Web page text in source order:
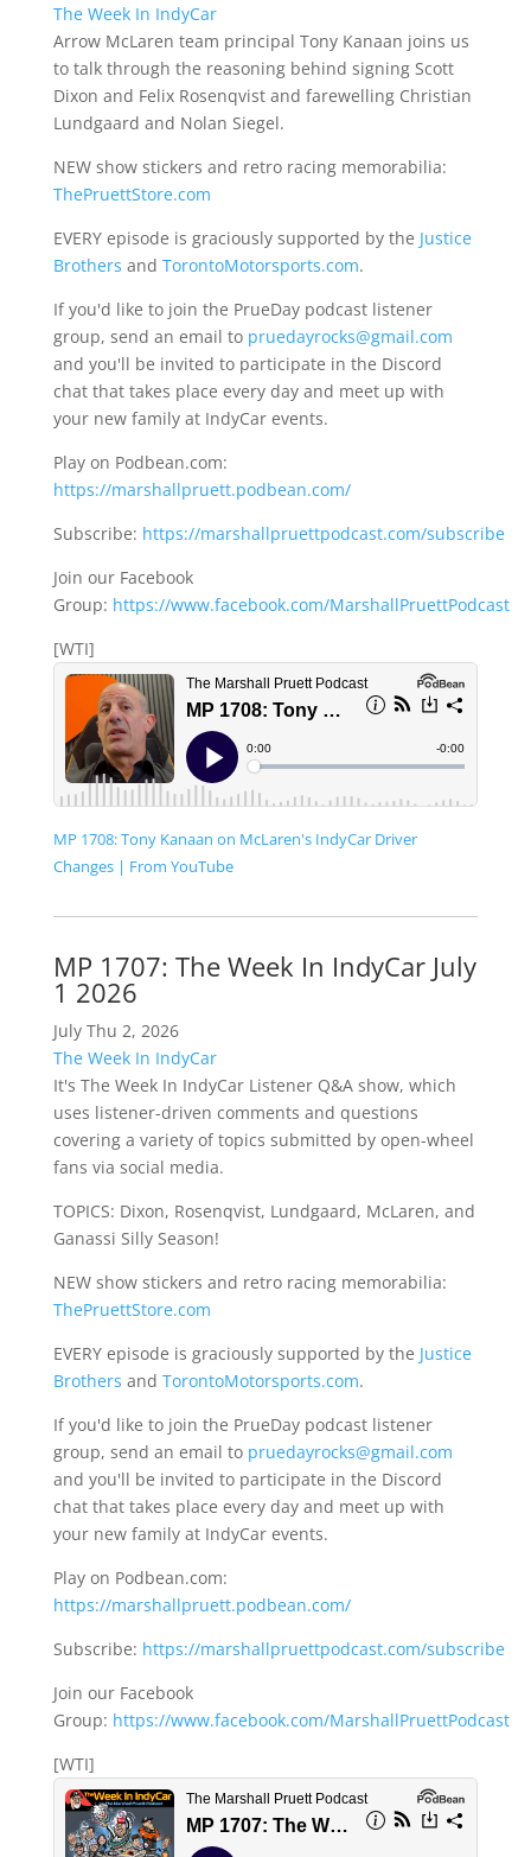
The Week In IndyCar
Arrow McLaren team principal Tony Kanaan joins us
to talk through the reasoning behind signing Scott
Dixon and Felix Rosenqvist and farewelling Christian
Lundgaard and Nolan Siegel.
NEW show stickers and retro racing memorabilia:
ThePruettStore.com
EVERY episode is graciously supported by the Justice
Brothers and TorontoMotorsports.com.
If you'd like to join the PrueDay podcast listener
group, send an email to pruedayrocks@gmail.com
and you'll be invited to participate in the Discord
chat that takes place every day and meet up with
your new family at IndyCar events.
Play on Podbean.com:
https://marshallpruett.podbean.com/
Subscribe: https://marshallpruettpodcast.com/subscribe
Join our Facebook
Group: https://www.facebook.com/MarshallPruettPodcast
[WTI]
MP 1708: Tony Kanaan on McLaren's IndyCar Driver
Changes | From YouTube
MP 1707: The Week In IndyCar July
1 2026
July Thu 2, 2026
The Week In IndyCar
It's The Week In IndyCar Listener Q&A show, which
uses listener-driven comments and questions
covering a variety of topics submitted by open-wheel
fans via social media.
TOPICS: Dixon, Rosenqvist, Lundgaard, McLaren, and
Ganassi Silly Season!
NEW show stickers and retro racing memorabilia:
ThePruettStore.com
EVERY episode is graciously supported by the Justice
Brothers and TorontoMotorsports.com.
If you'd like to join the PrueDay podcast listener
group, send an email to pruedayrocks@gmail.com
and you'll be invited to participate in the Discord
chat that takes place every day and meet up with
your new family at IndyCar events.
Play on Podbean.com:
https://marshallpruett.podbean.com/
Subscribe: https://marshallpruettpodcast.com/subscribe
Join our Facebook
Group: https://www.facebook.com/MarshallPruettPodcast
[WTI]